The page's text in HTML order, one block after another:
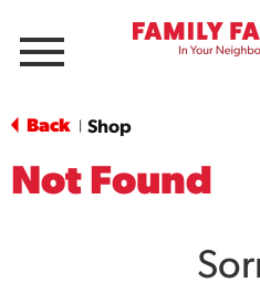
Menu
Back Shop
Not Found